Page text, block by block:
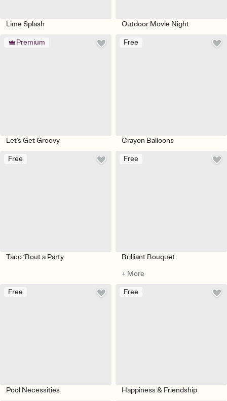
Lime Splash Outdoor Movie Night
Premium
Let's Get Groovy
Free
Crayon Balloons
Free
Taco ‘Bout a Party
Free
Brilliant Bouquet
+ More
Free
Pool Necessities
Free
Happiness & Friendship